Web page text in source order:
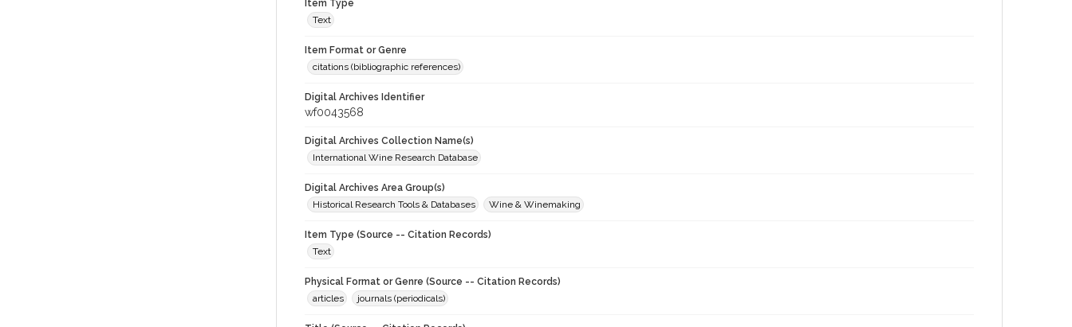
Item Type
Text
Item Format or Genre
citations (bibliographic references)
Digital Archives Identifier
wf0043568
Digital Archives Collection Name(s)
International Wine Research Database
Digital Archives Area Group(s)
Historical Research Tools & Databases
Wine & Winemaking
Item Type (Source -- Citation Records)
Text
Physical Format or Genre (Source -- Citation Records)
articles
journals (periodicals)